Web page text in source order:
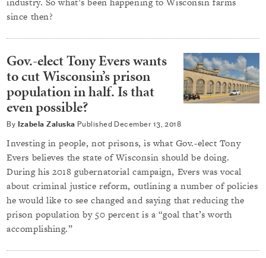
since then?
Gov.-elect Tony Evers wants
to cut Wisconsin’s prison
population in half. Is that
even possible?
By Izabela Zaluska Published December 13, 2018
Investing in people, not prisons, is what Gov.-elect Tony
Evers believes the state of Wisconsin should be doing.
During his 2018 gubernatorial campaign, Evers was vocal
about criminal justice reform, outlining a number of policies
he would like to see changed and saying that reducing the
prison population by 50 percent is a “goal that’s worth
accomplishing.”